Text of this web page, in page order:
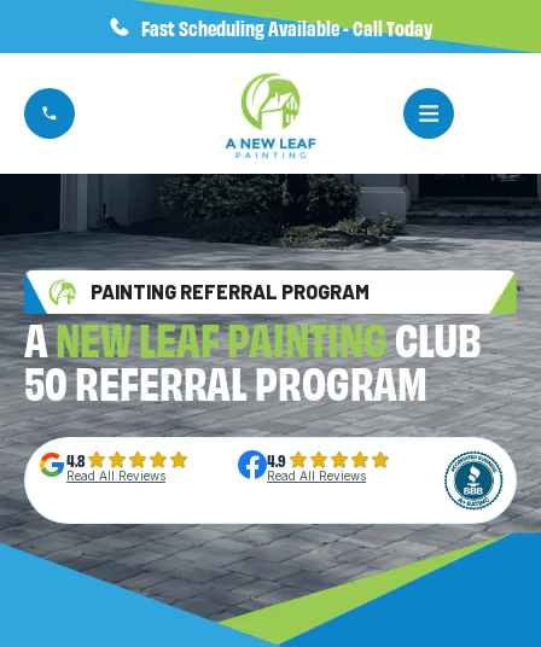
Fast Scheduling Available - Call Today
PAINTING REFERRAL PROGRAM
ANEW LEAF PAINTINGCLUB
50 REFERRAL PROGRAM
4.8
Read All Reviews
4.9
Read All Reviews